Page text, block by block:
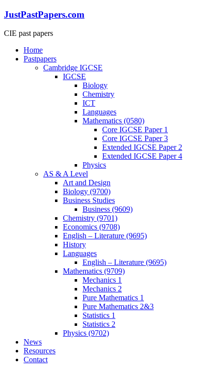
Skip
content
JustPastPapers.com
CIE past papers
Menu
Home
Pastpapers
Cambridge IGCSE
IGCSE
Biology
Chemistry
ICT
Languages
Mathematics (0580)
Core IGCSE Paper 1
Core IGCSE Paper 3
Extended IGCSE Paper 2
Extended IGCSE Paper 4
Physics
AS & A Level
Art and Design
Biology (9700)
Business Studies
Business (9609)
Chemistry (9701)
Economics (9708)
English – Literature (9695)
History
Languages
English – Literature (9695)
Mathematics (9709)
Mechanics 1
Mechanics 2
Pure Mathematics 1
Pure Mathematics 2&3
Statistics 1
Statistics 2
Physics (9702)
News
Resources
Contact